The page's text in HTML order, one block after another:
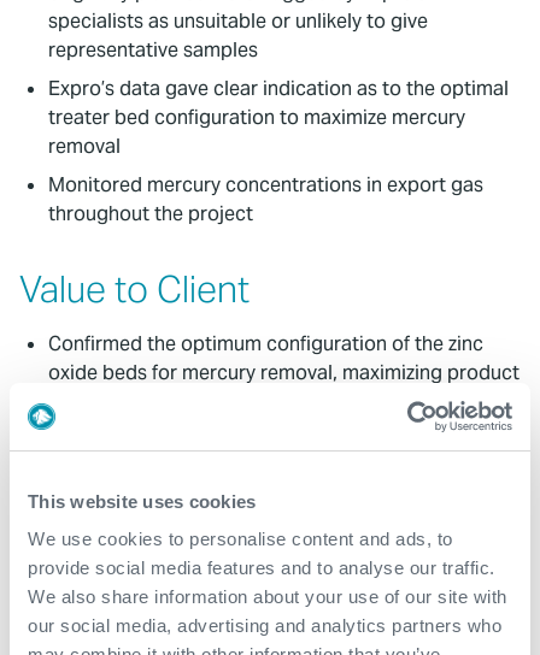
This website uses cookies
We use cookies to personalise content and ads, to
provide social media features and to analyse our traffic.
We also share information about your use of our site with
our social media, advertising and analytics partners who
specialists as unsuitable or unlikely to give
representative samples
Expro’s data gave clear indication as to the optimal
treater bed configuration to maximize mercury
removal
Monitored mercury concentrations in export gas
throughout the project
Value to Client
Confirmed the optimum configuration of the zinc
oxide beds for mercury removal, maximizing product
value
Identified the worst performing bed, allowing the
replacement
Client was able to provide accurate design
parameters for treater bed upgrades
Expro proposed a further analysis campaign which
would deliver further value once bed switch outs